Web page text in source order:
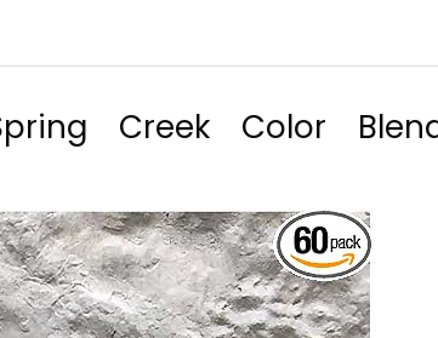
Creek Color